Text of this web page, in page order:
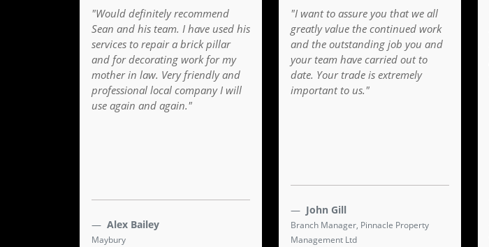
"Would definitely recommend
Sean and his team. I have used his
services to repair a brick pillar
and for decorating work for my
mother in law. Very friendly and
professional local company I will
use again and again."
Alex Bailey
Maybury
"I want to assure you that we all
greatly value the continued work
and the outstanding job you and
your team have carried out to
date. Your trade is extremely
important to us."
John Gill
Branch Manager, Pinnacle Property
Management Ltd